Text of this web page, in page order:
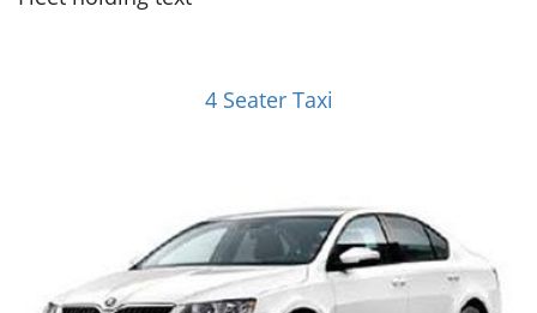
4 Seater Taxi